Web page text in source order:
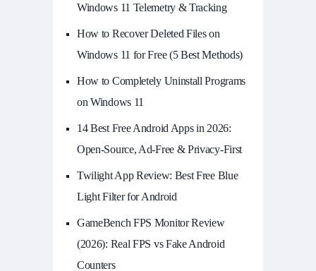
Windows 11 Telemetry & Tracking
How to Recover Deleted Files on
Windows 11 for Free (5 Best Methods)
How to Completely Uninstall Programs
on Windows 11
14 Best Free Android Apps in 2026:
Open-Source, Ad-Free & Privacy-First
Twilight App Review: Best Free Blue
Light Filter for Android
GameBench FPS Monitor Review
(2026): Real FPS vs Fake Android
Counters